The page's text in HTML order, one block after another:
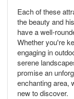
Each of these
the beauty and
have a well-
Whether you're
engaging in
serene
promise an
enchanting area,
new to discover.